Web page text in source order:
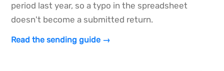
period last year, so a typo in the spreadsheet
doesn't become a submitted return.
Read the sending guide →